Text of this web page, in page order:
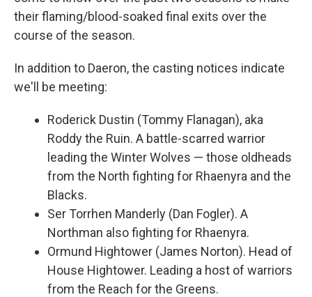
their flaming/blood-soaked final exits over the
course of the season.
In addition to Daeron, the casting notices indicate
we'll be meeting:
Roderick Dustin (Tommy Flanagan), aka
Roddy the Ruin. A battle-scarred warrior
leading the Winter Wolves — those oldheads
from the North fighting for Rhaenyra and the
Blacks.
Ser Torrhen Manderly (Dan Fogler). A
Northman also fighting for Rhaenyra.
Ormund Hightower (James Norton). Head of
House Hightower. Leading a host of warriors
from the Reach for the Greens.